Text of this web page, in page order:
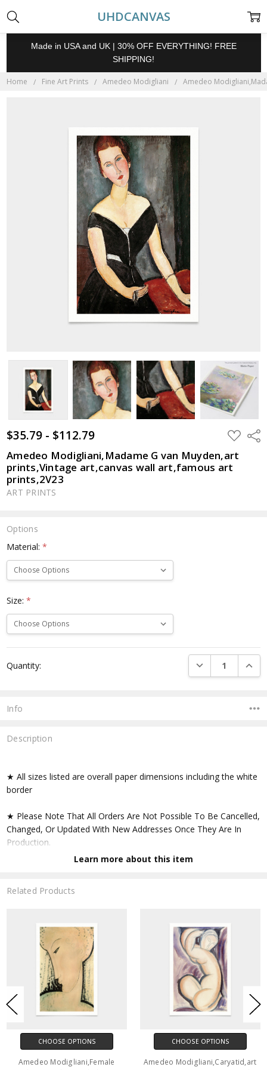
UHDCANVAS
Made in USA and UK | 30% OFF EVERYTHING! FREE
SHIPPING!
Home Fine Art Prints Amedeo Modigliani Amedeo
$35.79 - $112.79 ADD
TO
WISH
LIST
Amedeo Modigliani,Madame G van Muyden,art
prints,Vintage art,canvas wall art,famous art
prints,2V23
ART PRINTS
Options
Material:*
Size:*
Stock:
Quantity: DECREASE
Info
Description
★ All sizes listed are overall paper dimensions including the white
border
★ Please Note That All Orders Are Not Possible To Be Cancelled,
Changed, Or Updated With New Addresses Once They Are In
Production.
Faq Further Down.
▶ Matte Paper
★ Printed On Natural White,matte,smoothy,acid Free Cellulose
Fine Art Papers,the Matte Emphasizes Different Highlights And
Tones In The Source Artworks; Helping To Create Stunning
Works Of Art.
● Printing Method : 12-colour Giclée Print Process
Learn more about this item
Related Products
CHOOSE OPTIONS
Amedeo Modigliani,Female
CHOOSE OPTIONS
Amedeo Modigliani,Caryatid,art